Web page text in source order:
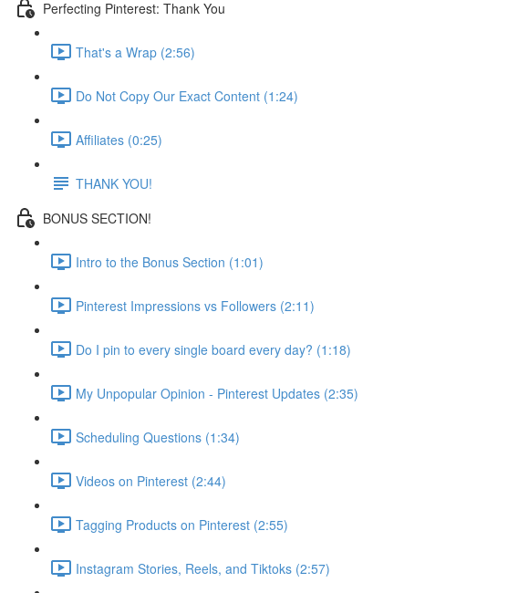
Perfecting Pinterest: Thank You
That's a Wrap (2:56)
Do Not Copy Our Exact Content (1:24)
Affiliates (0:25)
THANK YOU!
BONUS SECTION!
Intro to the Bonus Section (1:01)
Pinterest Impressions vs Followers (2:11)
Do I pin to every single board every day? (1:18)
My Unpopular Opinion - Pinterest Updates (2:35)
Scheduling Questions (1:34)
Videos on Pinterest (2:44)
Tagging Products on Pinterest (2:55)
Instagram Stories, Reels, and Tiktoks (2:57)